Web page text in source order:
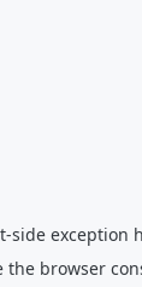
-side exception
the browser